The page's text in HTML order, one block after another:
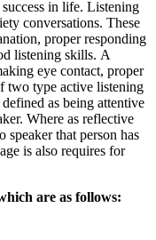
in life. Listening
conversations. These
proper responding
listening skills. A
eye contact, proper
two type active listening
as being attentive
Where as reflective
speaker that person has
is also requires for
are as follows: